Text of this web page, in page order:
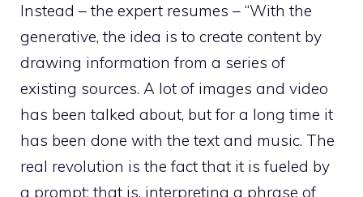
Instead – the expert resumes – “With the
generative, the idea is to create content by
drawing information from a series of
existing sources. A lot of images and video
has been talked about, but for a long time it
has been done with the text and music. The
real revolution is the fact that it is fueled by
a prompt; that is, interpreting a phrase of